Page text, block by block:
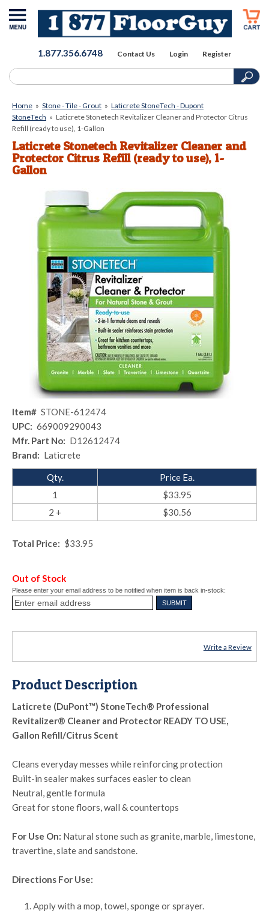
1.877.356.6748 Contact Us Login Register
Home » Stone - Tile - Grout » Laticrete StoneTech - Dupont
StoneTech » Laticrete Stonetech Revitalizer Cleaner and Protector Citrus
Refill (ready to use), 1-Gallon
Laticrete Stonetech Revitalizer Cleaner and
Protector Citrus Refill (ready to use), 1-
Gallon
Item# STONE-612474
UPC: 669009290043
Mfr. Part No: D12612474
Brand: Laticrete
Qty.
Price Ea.
1
$33.95
2 +
$30.56
Total Price: $33.95
Out of Stock
Please enter your email address to be notified when item is back in-stock:
Write a Review
Product Description
Laticrete (DuPont™) StoneTech® Professional
Revitalizer® Cleaner and Protector READY TO USE,
Gallon Refill/Citrus Scent
Cleans everyday messes while reinforcing protection
Built-in sealer makes surfaces easier to clean
Neutral, gentle formula
Great for stone floors, wall & countertops
For Use On: Natural stone such as granite, marble, limestone,
travertine, slate and sandstone.
Directions For Use:
Apply with a mop, towel, sponge or sprayer.